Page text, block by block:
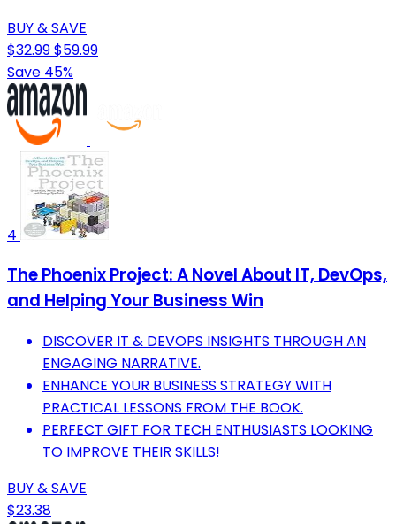
BUY & SAVE
$32.99$59.99
Save 45%
4
The Phoenix Project: A Novel About IT, DevOps,
and Helping Your Business Win
DISCOVER IT & DEVOPS INSIGHTS THROUGH AN
ENGAGING NARRATIVE.
ENHANCE YOUR BUSINESS STRATEGY WITH
PRACTICAL LESSONS FROM THE BOOK.
PERFECT GIFT FOR TECH ENTHUSIASTS LOOKING
TO IMPROVE THEIR SKILLS!
BUY & SAVE
$23.38